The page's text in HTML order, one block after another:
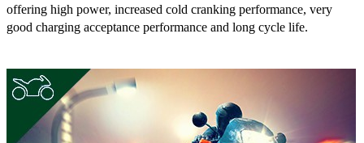
offering high power, increased cold cranking performance, very
good charging acceptance performance and long cycle life.